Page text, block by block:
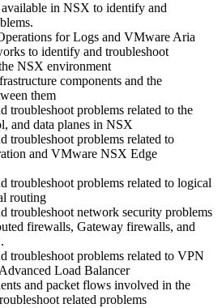
in NSX to identify and
for Logs and VMware Aria
to identify and troubleshoot
NSX environment
components and the
them
troubleshoot problems related to the
and data planes in NSX
troubleshoot problems related to
and VMware NSX Edge
troubleshoot problems related to logical
routing
troubleshoot network security problems
firewalls, Gateway firewalls, and
troubleshoot problems related to VPN
Load Balancer
and packet flows involved in the
related problems